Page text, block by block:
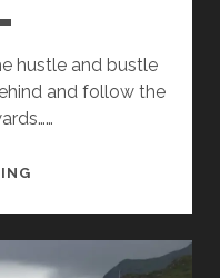
hustle and bustle
and follow the
IRLANDS